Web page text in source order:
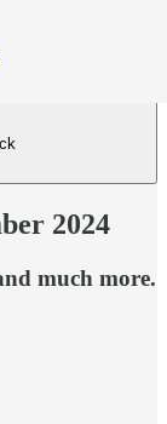
2024
much more.